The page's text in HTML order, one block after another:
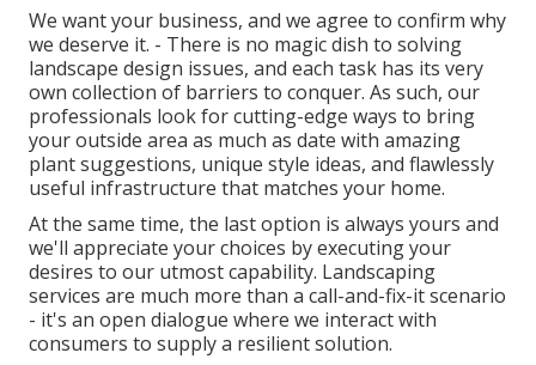
We want your business, and we agree to confirm why
we deserve it. - There is no magic dish to solving
landscape design issues, and each task has its very
own collection of barriers to conquer. As such, our
professionals look for cutting-edge ways to bring
your outside area as much as date with amazing
plant suggestions, unique style ideas, and flawlessly
useful infrastructure that matches your home.
At the same time, the last option is always yours and
we'll appreciate your choices by executing your
desires to our utmost capability. Landscaping
services are much more than a call-and-fix-it scenario
- it's an open dialogue where we interact with
consumers to supply a resilient solution.